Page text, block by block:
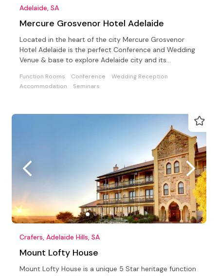
Adelaide, SA
Mercure Grosvenor Hotel Adelaide
Located in the heart of the city Mercure Grosvenor
Hotel Adelaide is the perfect Conference and Wedding
Venue & base to explore Adelaide city and its
Function Rooms Conference
Wedding Reception
Accommodation
Seminars
Crafers, Adelaide Hills, SA
Mount Lofty House
Mount Lofty House is a unique 5 Star heritage function